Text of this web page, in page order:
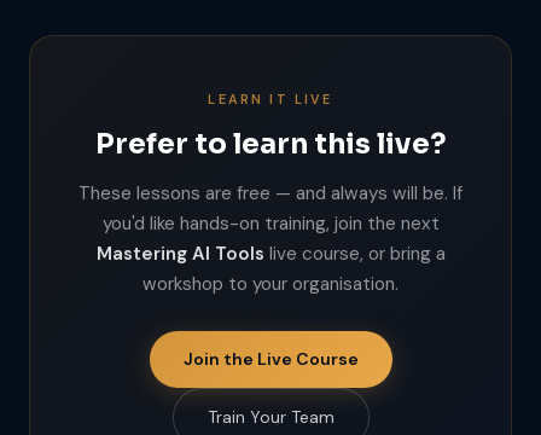
LEARN IT LIVE
Prefer to learn this live?
These lessons are free — and always will be. If
you'd like hands-on training, join the next
Mastering AI Tools live course, or bring a
workshop to your organisation.
Join the Live Course
Train Your Team